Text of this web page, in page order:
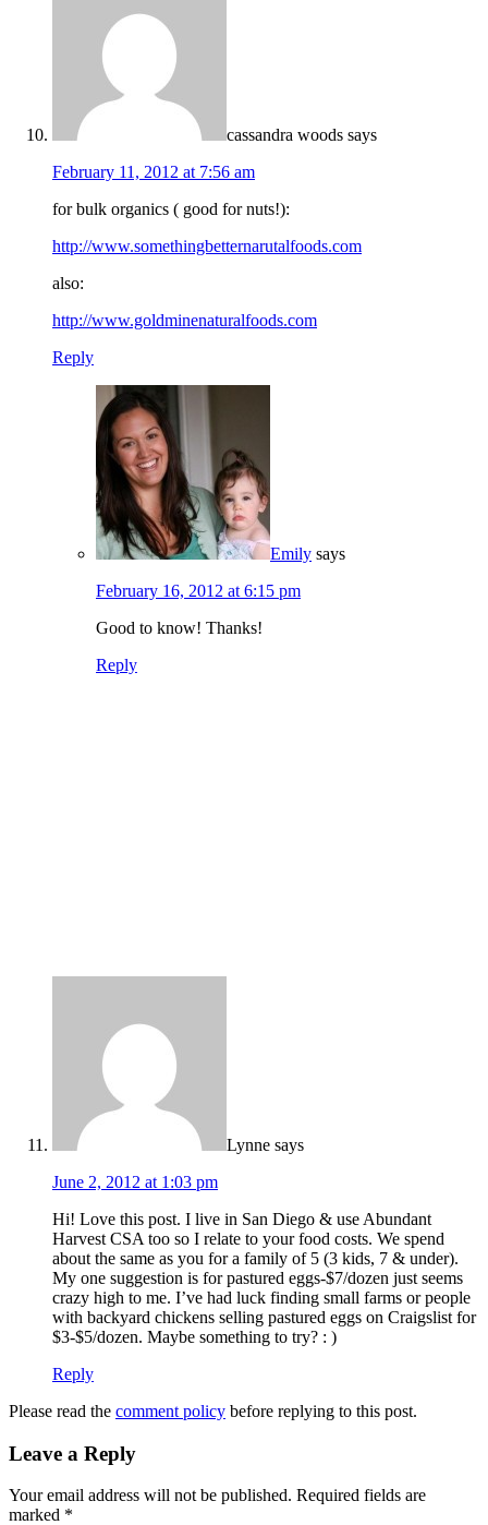
cassandra woods says
February 11, 2012 at 7:56 am
for bulk organics ( good for nuts!):
http://www.somethingbetternarutalfoods.com
also:
http://www.goldminenaturalfoods.com
Reply
Emily says
February 16, 2012 at 6:15 pm
Good to know! Thanks!
Reply
Lynne says
June 2, 2012 at 1:03 pm
Hi! Love this post. I live in San Diego & use Abundant
Harvest CSA too so I relate to your food costs. We spend
about the same as you for a family of 5 (3 kids, 7 & under).
My one suggestion is for pastured eggs-$7/dozen just seems
crazy high to me. I’ve had luck finding small farms or people
with backyard chickens selling pastured eggs on Craigslist for
$3-$5/dozen. Maybe something to try? : )
Reply
Please read the comment policy before replying to this post.
Leave a Reply
Your email address will not be published. Required fields are
marked *